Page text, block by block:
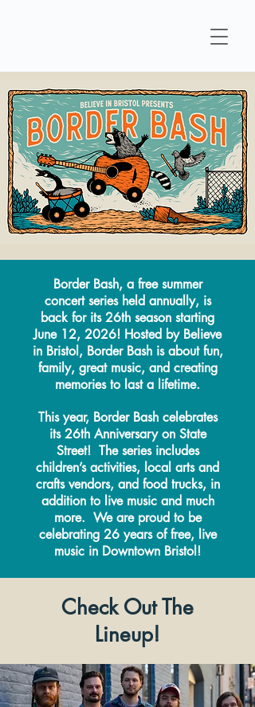
Border Bash, a free summer
concert series held annually, is
back for its 26th season starting
June 12, 2026! Hosted by Believe
in Bristol, Border Bash is about fun,
family, great music, and creating
memories to last a lifetime.
This year, Border Bash celebrates
its 26th Anniversary on State
Street! The series includes
children’s activities, local arts and
crafts vendors, and food trucks, in
addition to live music and much
more. We are proud to be
celebrating 26 years of free, live
music in Downtown Bristol!
Check Out The
Lineup!